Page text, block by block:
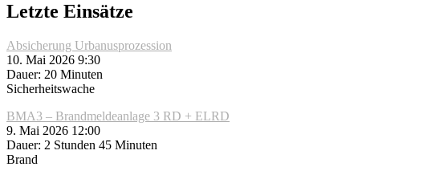
Letzte Einsätze
Absicherung Urbanusprozession
10. Mai 2026 9:30
Dauer: 20 Minuten
Sicherheitswache
BMA3 – Brandmeldeanlage 3 RD + ELRD
9. Mai 2026 12:00
Dauer: 2 Stunden 45 Minuten
Brand